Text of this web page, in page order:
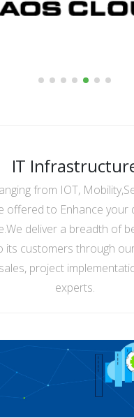
IT
from IOT,
offered to Enhance your
deliver a breadth of
its customers through
project
experts.